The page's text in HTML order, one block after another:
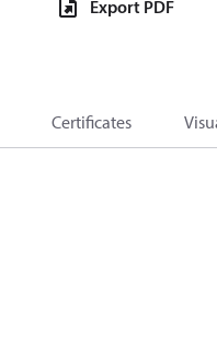
Export PDF
Certificates